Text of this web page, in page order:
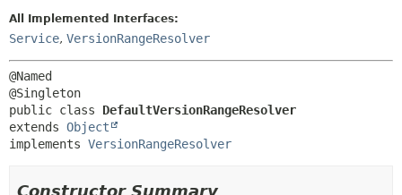
DEPRECATED
INDEX
All Implemented Interfaces:
Service, VersionRangeResolver
@Named
public class DefaultVersionRangeResolver
extends Object
implements VersionRangeResolver
Constructor Summary